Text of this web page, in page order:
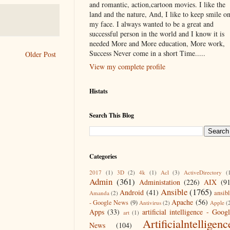
Older Post
and romantic, action,cartoon movies. I like the
land and the nature, And, I like to keep smile on
my face. I always wanted to be a great and
successful person in the world and I know it is
needed More and More education, More work,
Success Never come in a short Time.....
View my complete profile
Histats
Search This Blog
Categories
2017 (1) 3D (2) 4k (1) Acl (3) ActiveDirectory
Admin (361) Administation (226) AIX
Amanda (2) Android (41) Ansible(1765)
- Google News (9) Antivirus (2) Apache (56) Apple
Apps (33) art (1) artificial intelligence -
News
(104)